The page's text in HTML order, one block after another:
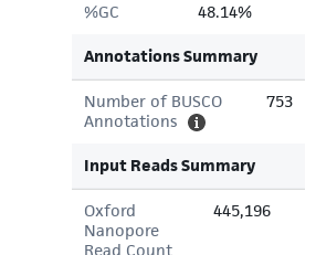
%GC 48.14%
Annotations Summary
Number of BUSCO
Annotations
753
Input Reads Summary
Oxford
Nanopore
Read Count
445,196